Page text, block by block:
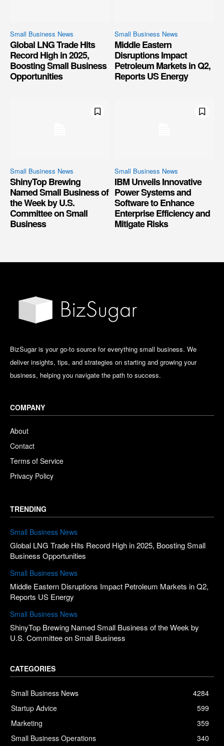
Small Business News
Global LNG Trade Hits
Record High in 2025,
Boosting Small Business
Opportunities
Small Business News
Middle Eastern
Disruptions Impact
Petroleum Markets in Q2,
Reports US Energy
Small Business News
ShinyTop Brewing
Named Small Business of
the Week by U.S.
Committee on Small
Business
Small Business News
IBM Unveils Innovative
Power Systems and
Software to Enhance
Enterprise Efficiency and
Mitigate Risks
BizSugar is your go-to source for everything small business. We
deliver insights, tips, and strategies on starting and growing your
business, helping you navigate the path to success.
COMPANY
About
Contact
Terms of Service
Privacy Policy
TRENDING
Small Business News
Global LNG Trade Hits Record High in 2025, Boosting Small
Business Opportunities
Small Business News
Middle Eastern Disruptions Impact Petroleum Markets in Q2,
Reports US Energy
Small Business News
ShinyTop Brewing Named Small Business of the Week by
U.S. Committee on Small Business
CATEGORIES
Small Business News
4284
Startup Advice
599
Marketing
359
Small Business Operations
340